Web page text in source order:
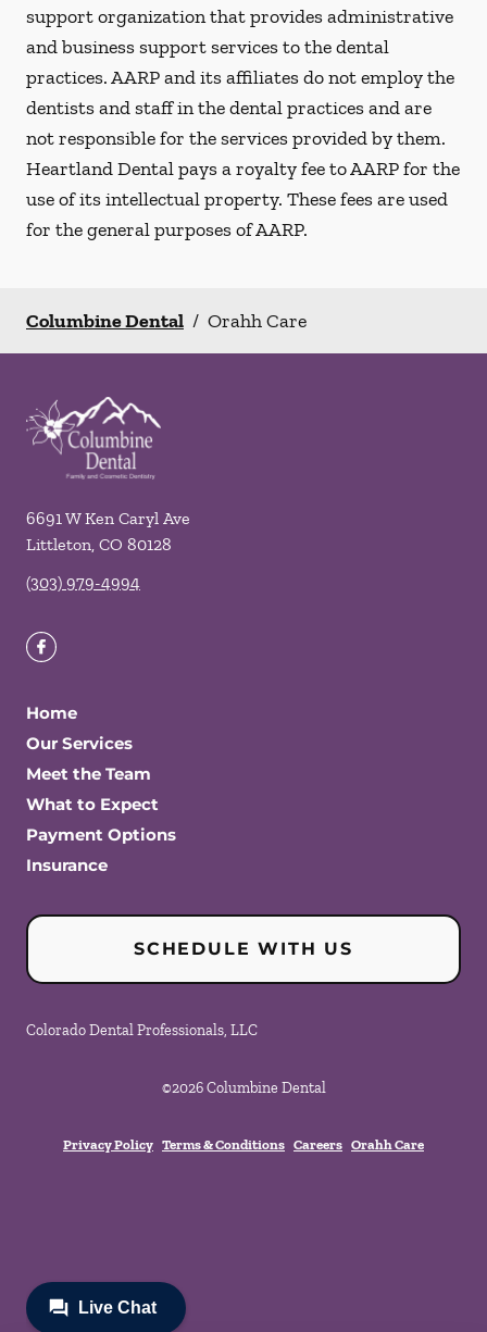
support organization that provides administrative
and business support services to the dental
practices. AARP and its affiliates do not employ the
dentists and staff in the dental practices and are
not responsible for the services provided by them.
Heartland Dental pays a royalty fee to AARP for the
use of its intellectual property. These fees are used
for the general purposes of AARP.
Columbine Dental / Orahh Care
6691 W Ken Caryl Ave
Littleton, CO 80128
(303) 979-4994
Home
Our Services
Meet the Team
What to Expect
Payment Options
Insurance
SCHEDULE WITH US
Colorado Dental Professionals, LLC
©2026 Columbine Dental
Privacy Policy Terms & Conditions Careers Orahh Care